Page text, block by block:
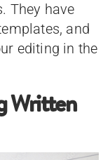
They have
and
editing in the
Written